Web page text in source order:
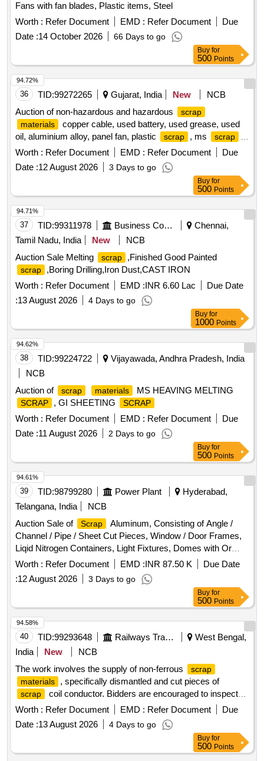
Fans with fan blades, Plastic items, Steel
Worth : Refer Document EMD : Refer Document
Due
Date :14 October 2026 66 Days to go
Buy for
500 Points
36 TID:99272265 Gujarat, India New
NCB
Auction of non-hazardous and hazardous
scrap
materials
copper cable, used battery, used grease, used
oil, aluminium alloy, panel fan, plastic
scrap , ms scrap
electronic scrap , electrical motors, insulators
Worth : Refer Document EMD : Refer Document
Due
Date :12 August 2026 3 Days to go
94.72%
Buy for
500 Points
37 TID:99311978 Business Consultancy
Chennai,
Tamil Nadu, India
New
NCB
Auction Sale Melting
scrap ,Finished Good Painted
scrap
,Boring Drilling,Iron Dust,CAST IRON
Worth : Refer Document EMD :INR 6.60 Lac
Due Date
:13 August 2026 4 Days to go
94.71%
Buy for
1000 Points
38 TID:99224722
Vijayawada, Andhra Pradesh, India
NCB
Auction of
scrap materials MS HEAVING MELTING
SCRAP , GI SHEETING SCRAP
Worth : Refer Document EMD : Refer Document
Due
Date :11 August 2026 2 Days to go
94.62%
Buy for
500 Points
39 TID:98799280 Power Plant
Hyderabad,
Telangana, India
NCB
Auction Sale of
Scrap
Aluminum, Consisting of Angle /
Channel / Pipe / Sheet Cut Pieces, Window / Door Frames,
Liqid Nitrogen Containers, Light Fixtures, Domes with Or
Without Attachment of Any Other Metal , Ladder Cut
Pieces, Alluminium Turning & Boring, Cast Aluminum with /
Without Attachment of Ms.
Worth : Refer Document EMD :INR 87.50 K
Due Date
:12 August 2026 3 Days to go
94.61%
Buy for
500 Points
40 TID:99293648 Railways Transport Services
West Bengal,
India
New
NCB
The work involves the supply of non-ferrous
scrap
materials
, specifically dismantled and cut pieces of
scrap
coil conductor. Bidders are encouraged to inspect
the lot prior to placing their bids. SCRAP
COIL
Worth : Refer Document EMD : Refer Document
Due
Date :13 August 2026 4 Days to go
94.58%
Buy for
500 Points